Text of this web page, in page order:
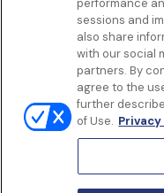
Our Services
Terms Of Use
Privacy policy
Controlled Substances
Surprise Billing
Notice to California
Notice of
performance
sessions and
also share
with our social
partners. By
agree to the
further
of Use.